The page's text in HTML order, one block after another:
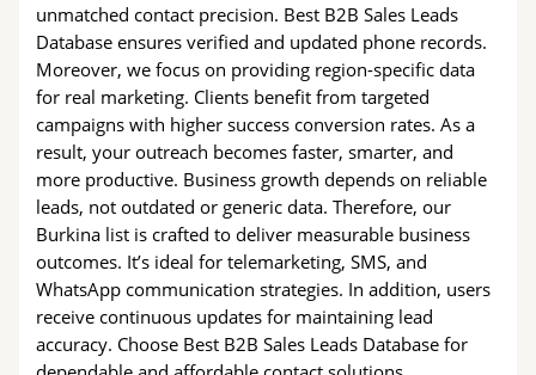
unmatched contact precision. Best B2B Sales Leads
Database ensures verified and updated phone records.
Moreover, we focus on providing region-specific data
for real marketing. Clients benefit from targeted
campaigns with higher success conversion rates. As a
result, your outreach becomes faster, smarter, and
more productive. Business growth depends on reliable
leads, not outdated or generic data. Therefore, our
Burkina list is crafted to deliver measurable business
outcomes. It’s ideal for telemarketing, SMS, and
WhatsApp communication strategies. In addition, users
receive continuous updates for maintaining lead
accuracy. Choose Best B2B Sales Leads Database for